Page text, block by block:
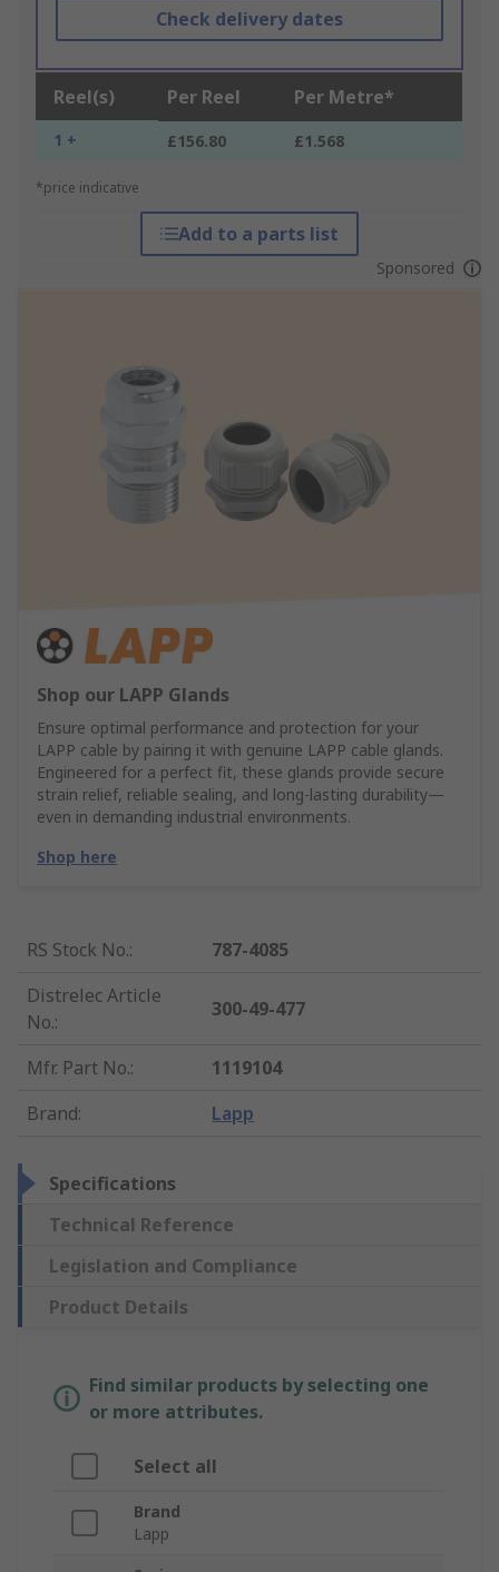
Check delivery dates
Reel(s) Per Reel Per Metre*
1 + £156.80 £1.568
*price indicative
Add to a parts list
Sponsored
Shop our LAPP Glands
Ensure optimal performance and protection for your
LAPP cable by pairing it with genuine LAPP cable glands.
Engineered for a perfect fit, these glands provide secure
strain relief, reliable sealing, and long-lasting durability—
even in demanding industrial environments.
Shop here
RS Stock No.:
787-4085
Distrelec Article
No.:
300-49-477
Mfr. Part No.:
1119104
Brand: Lapp
Specifications
Technical Reference
Legislation and Compliance
Product Details
Find similar products by selecting one
or more attributes.
Select all
Brand
Lapp